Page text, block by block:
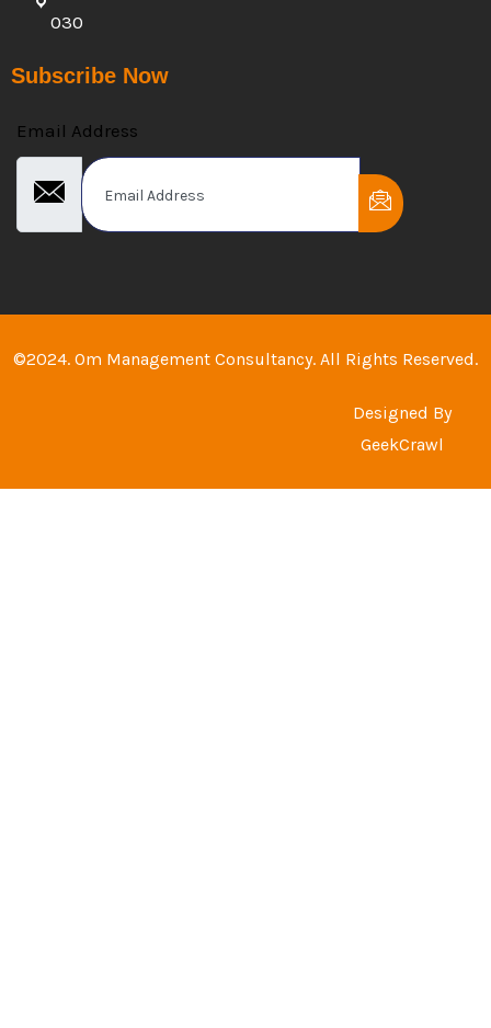
030
Subscribe Now
Email Address
©2024. Om Management Consultancy. All Rights Reserved.
Designed By
GeekCrawl